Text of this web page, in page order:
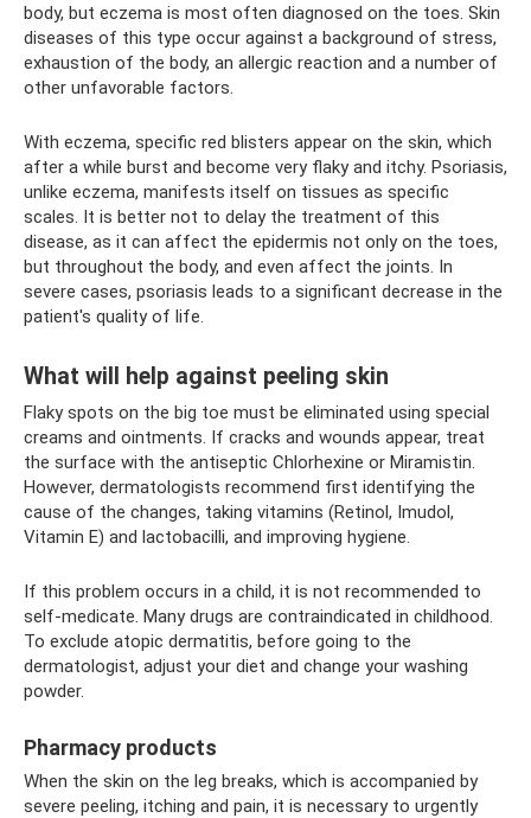
body, but eczema is most often diagnosed on the toes. Skin
diseases of this type occur against a background of stress,
exhaustion of the body, an allergic reaction and a number of
other unfavorable factors.
With eczema, specific red blisters appear on the skin, which
after a while burst and become very flaky and itchy. Psoriasis,
unlike eczema, manifests itself on tissues as specific
scales. It is better not to delay the treatment of this
disease, as it can affect the epidermis not only on the toes,
but throughout the body, and even affect the joints. In
severe cases, psoriasis leads to a significant decrease in the
patient's quality of life.
What will help against peeling skin
Flaky spots on the big toe must be eliminated using special
creams and ointments. If cracks and wounds appear, treat
the surface with the antiseptic Chlorhexine or Miramistin.
However, dermatologists recommend first identifying the
cause of the changes, taking vitamins (Retinol, Imudol,
Vitamin E) and lactobacilli, and improving hygiene.
If this problem occurs in a child, it is not recommended to
self-medicate. Many drugs are contraindicated in childhood.
To exclude atopic dermatitis, before going to the
dermatologist, adjust your diet and change your washing
powder.
Pharmacy products
When the skin on the leg breaks, which is accompanied by
severe peeling, itching and pain, it is necessary to urgently